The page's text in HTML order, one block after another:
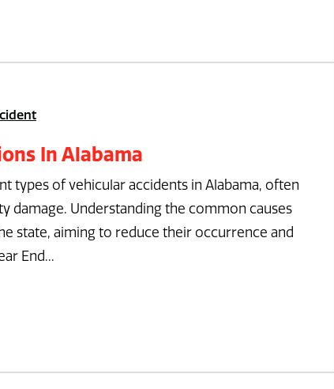
In Alabama
types of vehicular accidents in Alabama, often
damage. Understanding the common causes
state, aiming to reduce their occurrence and
End...